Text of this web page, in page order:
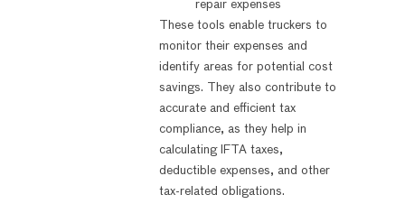
repair expenses
These tools enable truckers to
monitor their expenses and
identify areas for potential cost
savings. They also contribute to
accurate and efficient tax
compliance, as they help in
calculating IFTA taxes,
deductible expenses, and other
tax-related obligations.